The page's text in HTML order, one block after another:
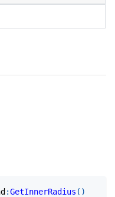
:GetInnerRadius ( )